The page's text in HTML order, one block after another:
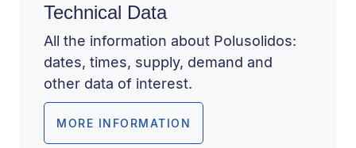
Technical Data
All the information about Polusolidos:
dates, times, supply, demand and
other data of interest.
MORE INFORMATION